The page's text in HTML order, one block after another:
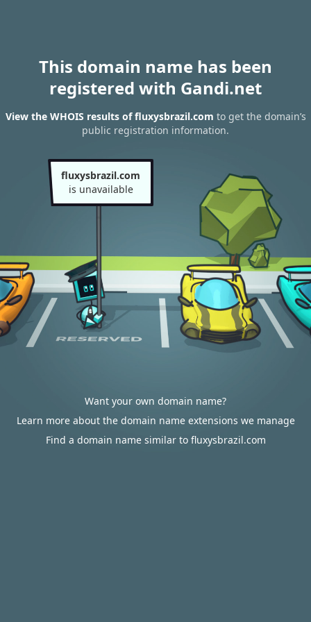
This domain name has been
registered with Gandi.net
View the WHOIS results of fluxysbrazil.com to get the domain’s
public registration information.
fluxysbrazil.com
is unavailable
Want your own domain name?
Learn more about the domain name extensions we manage
Find a domain name similar to fluxysbrazil.com